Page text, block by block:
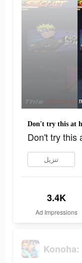
Don't try this at
Don't try this
تنزيل
3.4K
Ad Impressions